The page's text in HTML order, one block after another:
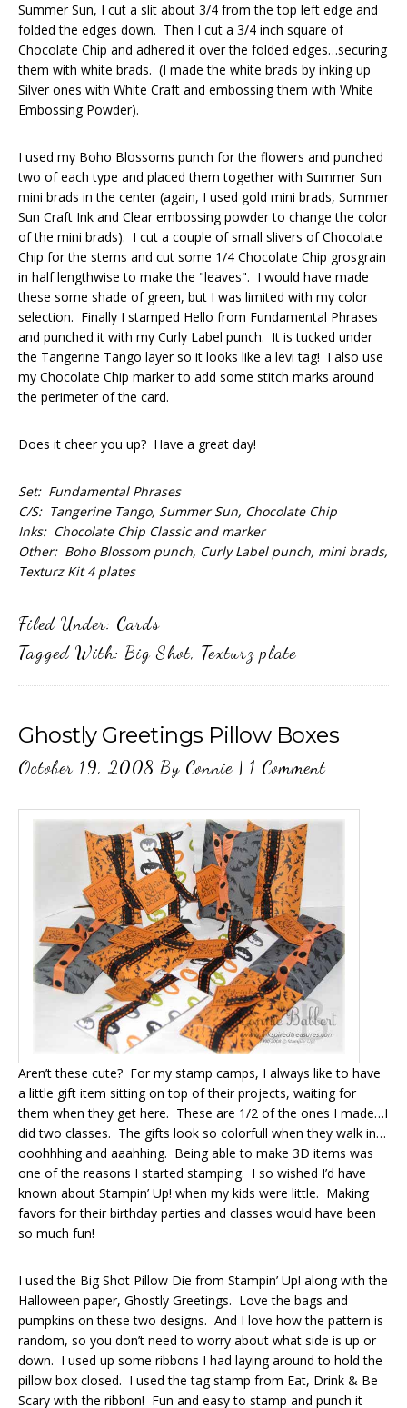
Summer Sun, I cut a slit about 3/4 from the top left edge and
folded the edges down. Then I cut a 3/4 inch square of
Chocolate Chip and adhered it over the folded edges…securing
them with white brads. (I made the white brads by inking up
Silver ones with White Craft and embossing them with White
Embossing Powder).
I used my Boho Blossoms punch for the flowers and punched
two of each type and placed them together with Summer Sun
mini brads in the center (again, I used gold mini brads, Summer
Sun Craft Ink and Clear embossing powder to change the color
of the mini brads). I cut a couple of small slivers of Chocolate
Chip for the stems and cut some 1/4 Chocolate Chip grosgrain
in half lengthwise to make the "leaves". I would have made
these some shade of green, but I was limited with my color
selection. Finally I stamped Hello from Fundamental Phrases
and punched it with my Curly Label punch. It is tucked under
the Tangerine Tango layer so it looks like a levi tag! I also use
my Chocolate Chip marker to add some stitch marks around
the perimeter of the card.
Does it cheer you up? Have a great day!
Set: Fundamental Phrases
C/S: Tangerine Tango, Summer Sun, Chocolate Chip
Inks: Chocolate Chip Classic and marker
Other: Boho Blossom punch, Curly Label punch, mini brads,
Texturz Kit 4 plates
Filed Under: Cards
Tagged With: Big Shot, Texturz plate
Ghostly Greetings Pillow Boxes
October 19, 2008 By Connie | 1 Comment
Aren’t these cute? For my stamp camps, I always like to have
a little gift item sitting on top of their projects, waiting for
them when they get here. These are 1/2 of the ones I made…I
did two classes. The gifts look so colorfull when they walk in…
ooohhhing and aaahhing. Being able to make 3D items was
one of the reasons I started stamping. I so wished I’d have
known about Stampin’ Up! when my kids were little. Making
favors for their birthday parties and classes would have been
so much fun!
I used the Big Shot Pillow Die from Stampin’ Up! along with the
Halloween paper, Ghostly Greetings. Love the bags and
pumpkins on these two designs. And I love how the pattern is
random, so you don’t need to worry about what side is up or
down. I used up some ribbons I had laying around to hold the
pillow box closed. I used the tag stamp from Eat, Drink & Be
Scary with the ribbon! Fun and easy to stamp and punch it